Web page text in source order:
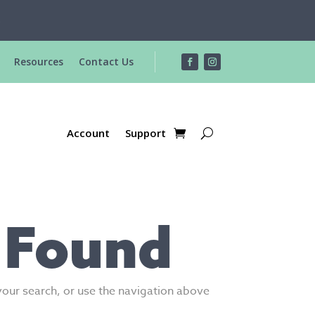
Resources Contact Us
Account Support
search, or use the navigation above